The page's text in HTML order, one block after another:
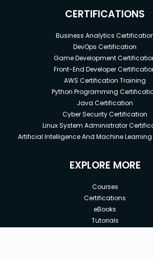
CERTIFICATIONS
Business Analytics
DevOps Certification
Game Development
Front-End Developer
AWS Certification Training
Python Programming
Java Certification
Cyber Security Certification
Linux System Administrator
Artificial Intelligence And Machine
EXPLORE MORE
Courses
Certifications
eBooks
Tutorials